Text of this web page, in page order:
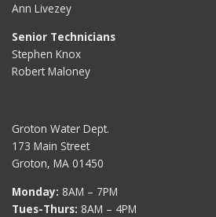
Ann Livezey
Senior Technicians
Stephen Knox
Robert Maloney
Groton Water Dept.
173 Main Street
Groton, MA 01450
Monday: 8AM – 7PM
Tues-Thurs: 8AM – 4PM